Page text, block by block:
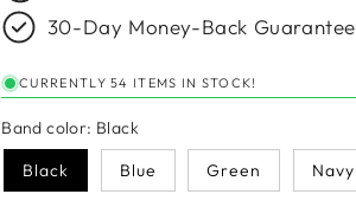
30-Day Money-Back Guarantee
CURRENTLY 54 ITEMS IN STOCK!
Band color: Black
Black
Blue Green Navy